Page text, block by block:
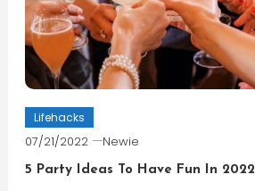
Lifehacks
07/21/2022 Newie
5 Party Ideas To Have Fun In 2022